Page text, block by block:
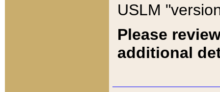
USLM
Please
additional